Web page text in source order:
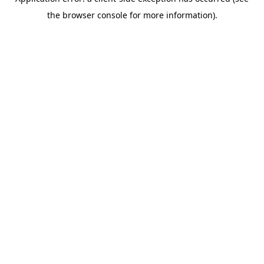
the browser console for more information).